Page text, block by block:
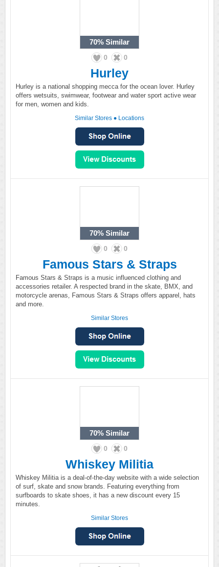
70% Similar
0 0
Hurley
Hurley is a national shopping mecca for the ocean lover. Hurley
offers wetsuits, swimwear, footwear and water sport active wear
for men, women and kids.
Similar Stores ● Locations
70% Similar
0 0
Famous Stars & Straps
Famous Stars & Straps is a music influenced clothing and
accessories retailer. A respected brand in the skate, BMX, and
motorcycle arenas, Famous Stars & Straps offers apparel, hats
and more.
Similar Stores
70% Similar
0 0
Whiskey Militia
Whiskey Militia is a deal-of-the-day website with a wide selection
of surf, skate and snow brands. Featuring everything from
surfboards to skate shoes, it has a new discount every 15
minutes.
Similar Stores